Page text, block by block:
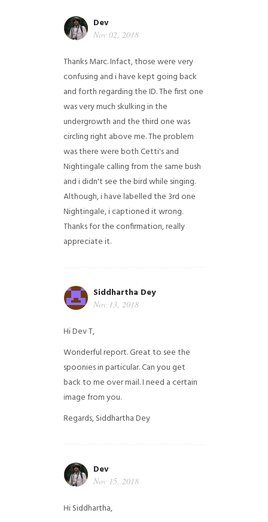
Dev
Nov 02, 2018
Thanks Marc. Infact, those were very
confusing and i have kept going back
and forth regarding the ID. The first one
was very much skulking in the
undergrowth and the third one was
circling right above me. The problem
was there were both Cetti's and
Nightingale calling from the same bush
and i didn't see the bird while singing.
Although, i have labelled the 3rd one
Nightingale, i captioned it wrong.
Thanks for the confirmation, really
appreciate it.
Siddhartha Dey
Nov 13, 2018
Hi Dev T,
Wonderful report. Great to see the
spoonies in particular.Can you get
back to me over mail. I need a certain
image from you.
Regards,Siddhartha Dey
Dev
Nov 15, 2018
Hi Siddhartha,